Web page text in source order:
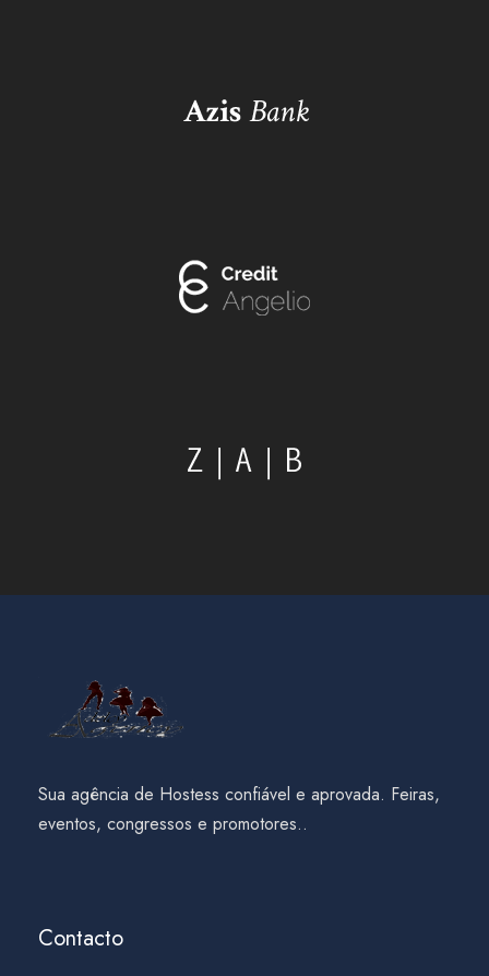
Sua agência de Hostess confiável e aprovada. Feiras,
eventos, congressos e promotores..
Contacto